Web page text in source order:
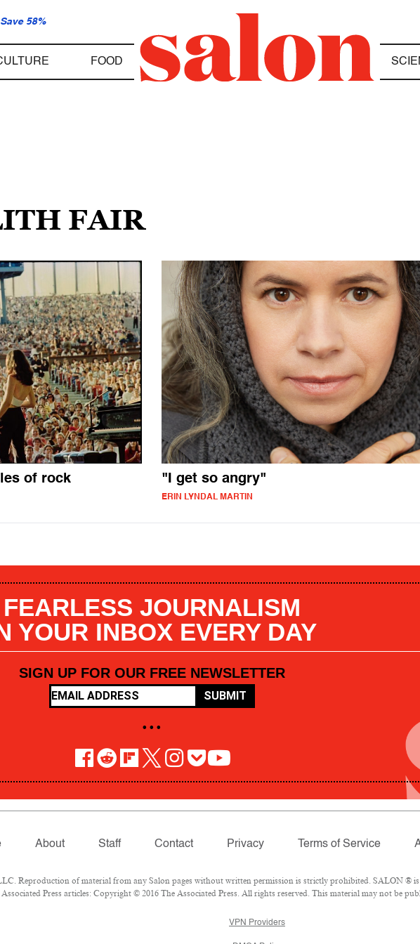
58%
FOOD
FAIR
of rock "I get so angry"
ERIN LYNDAL MARTIN
FEARLESS JOURNALISM
YOUR INBOX EVERY DAY
SIGN UP FOR OUR FREE NEWSLETTER
SUBMIT
• • •
About Staff Contact Privacy Terms of Service
Reproduction of material from any Salon pages without written permission is strictly prohibited. SALON ® is
Press articles: Copyright © 2016 The Associated Press. All rights reserved. This material may not be
VPN Providers